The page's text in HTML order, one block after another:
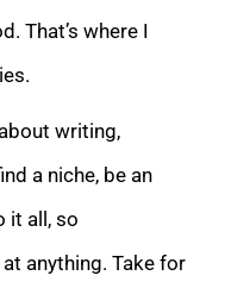
That’s where I
writing,
a niche, be an
it all, so
anything. Take for